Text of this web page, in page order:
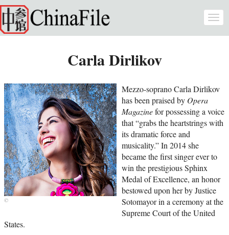
Skip to main content
Carla Dirlikov
Mezzo-soprano Carla Dirlikov
has been praised by Opera
Magazinefor possessing a voice
that “grabs the heartstrings with
its dramatic force and
musicality.” In 2014 she
became the first singer ever to
win the prestigious Sphinx
Medal of Excellence, an honor
bestowed upon her by Justice
Sotomayor in a ceremony at the
Supreme Court of the United
States.